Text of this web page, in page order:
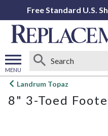
Free Standard U.S.
MENU
Open
menu
Landrum Topaz
8" 3-Toed